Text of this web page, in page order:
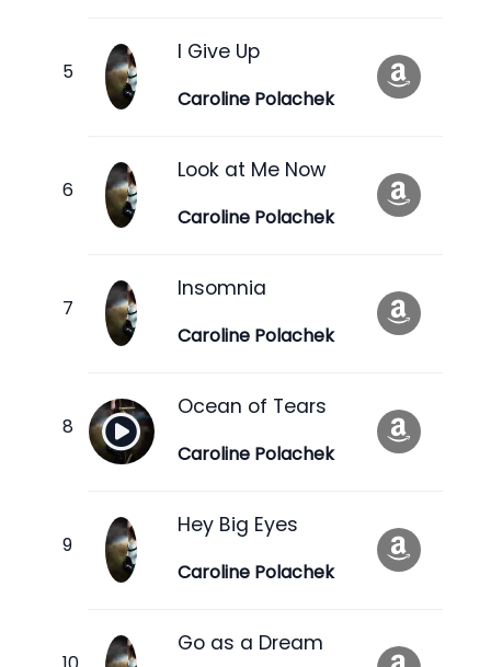
I Give Up
Caroline Polachek
Look at Me Now
Caroline Polachek
Insomnia
Caroline Polachek
Ocean of Tears
Caroline Polachek
Hey Big Eyes
Caroline Polachek
Go as a Dream